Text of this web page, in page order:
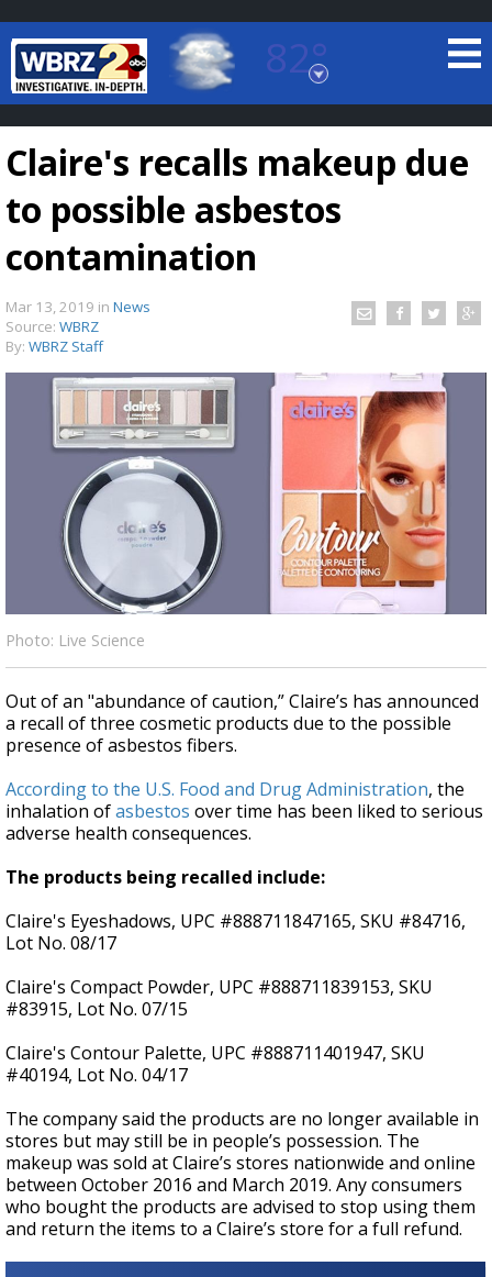
82°
Baton Rouge, Louisiana
7 DAY FORECAST
Strengthening El Nino shaping hurricane
season, major research groups release
updated outlooks
Claire's recalls makeup due
to possible asbestos
contamination
Mar 13, 2019 in News
Source: WBRZ
By: WBRZ Staff
Photo: Live Science
Out of an "abundance of caution,” Claire’s has announced
a recall of three cosmetic products due to the possible
presence of asbestos fibers.
According to the U.S. Food and Drug Administration, the
inhalation ofasbestos over time has been liked to serious
adverse health consequences.
The products being recalled include:
Claire's Eyeshadows, UPC #888711847165, SKU #84716,
Lot No. 08/17
Claire's Compact Powder, UPC #888711839153, SKU
#83915, Lot No. 07/15
Claire's Contour Palette, UPC #888711401947, SKU
#40194, Lot No. 04/17
The company said the products are no longer available in
stores but may still be in people’s possession. The
makeup was sold at Claire’s stores nationwide and online
between October 2016 and March 2019. Any consumers
who bought the products are advised to stop using them
and return the items to a Claire’s store for a full refund.